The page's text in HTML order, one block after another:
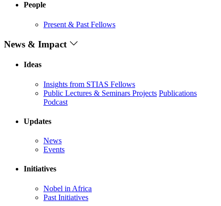
People
Present & Past Fellows
News & Impact
Ideas
Insights from STIAS Fellows
Public Lectures & Seminars Projects Publications
Podcast
Updates
News
Events
Initiatives
Nobel in Africa
Past Initiatives